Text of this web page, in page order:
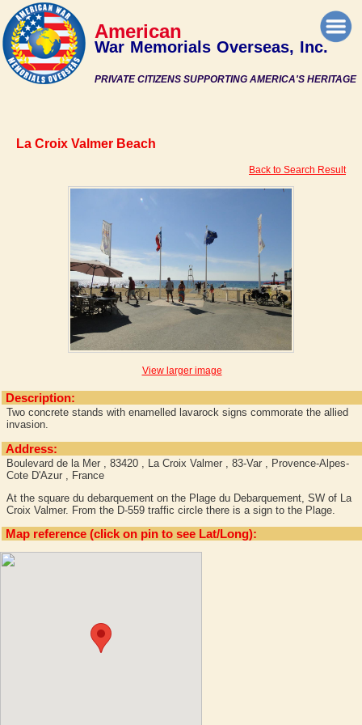
PRIVATE CITIZENS SUPPORTING AMERICA'S HERITAGE
American
War Memorials Overseas, Inc.
La Croix Valmer Beach
Back to Search Result
View larger image
Description:
Two concrete stands with enamelled lavarock signs commorate the allied
invasion.
Address:
Boulevard de la Mer , 83420 , La Croix Valmer , 83-Var , Provence-Alpes-
Cote D'Azur , France
At the square du debarquement on the Plage du Debarquement, SW of La
Croix Valmer. From the D-559 traffic circle there is a sign to the Plage.
Map reference (click on pin to see Lat/Long):